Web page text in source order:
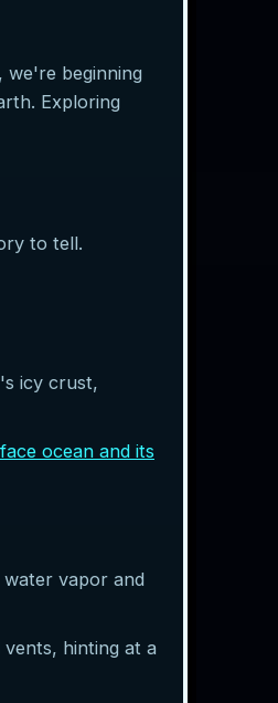
we're beginning
Exploring
to tell.
icy crust,
ocean and its
vapor and
hinting at a